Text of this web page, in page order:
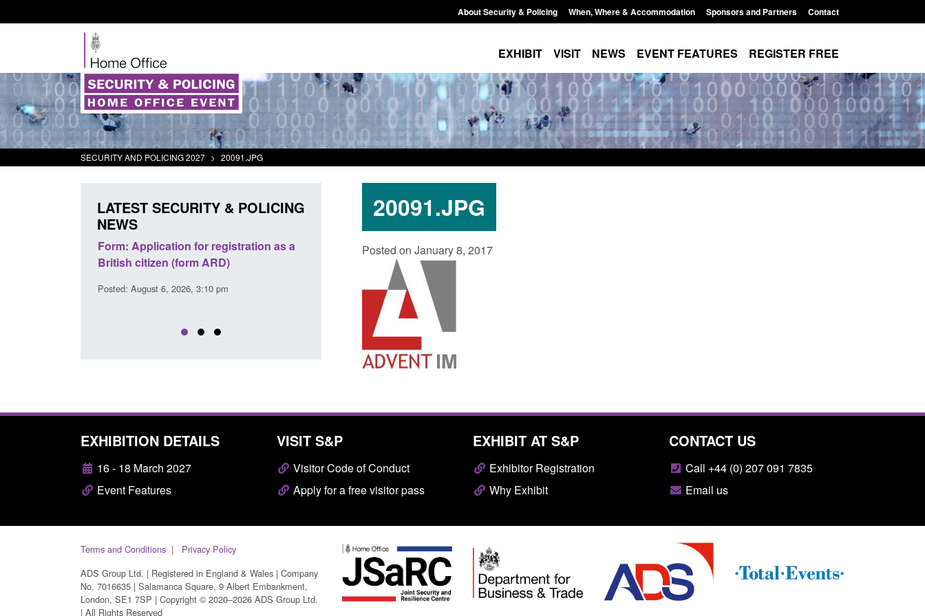
About Security & Policing When, Where & Accommodation Sponsors and Partners Contact
EXHIBIT VISIT NEWS EVENT FEATURES REGISTER FREE
SECURITY AND POLICING 2027 > 20091.JPG
20091.JPG
Posted on January 8, 2017
LATEST SECURITY & POLICING
NEWS
Corporate report: Border Security
Commander’s annual report 2025 to
Guidance: Explosives precursors and
poisons licences: application guidance
Posted: August 6, 2026, 1:20 pm
EXHIBITION DETAILS
16 - 18 March 2027
Event Features
VISIT S&P
Visitor Code of Conduct
Apply for a free visitor pass
EXHIBIT AT S&P
Exhibitor Registration
Why Exhibit
CONTACT US
Call +44 (0) 207 091 7835
Email us
Terms and Conditions
Privacy Policy
ADS Group Ltd. | Registered in England & Wales | Company
No. 7016635 | Salamanca Square, 9 Albert Embankment,
London, SE1 7SP | Copyright © 2020–2026 ADS Group Ltd.
| All Rights Reserved